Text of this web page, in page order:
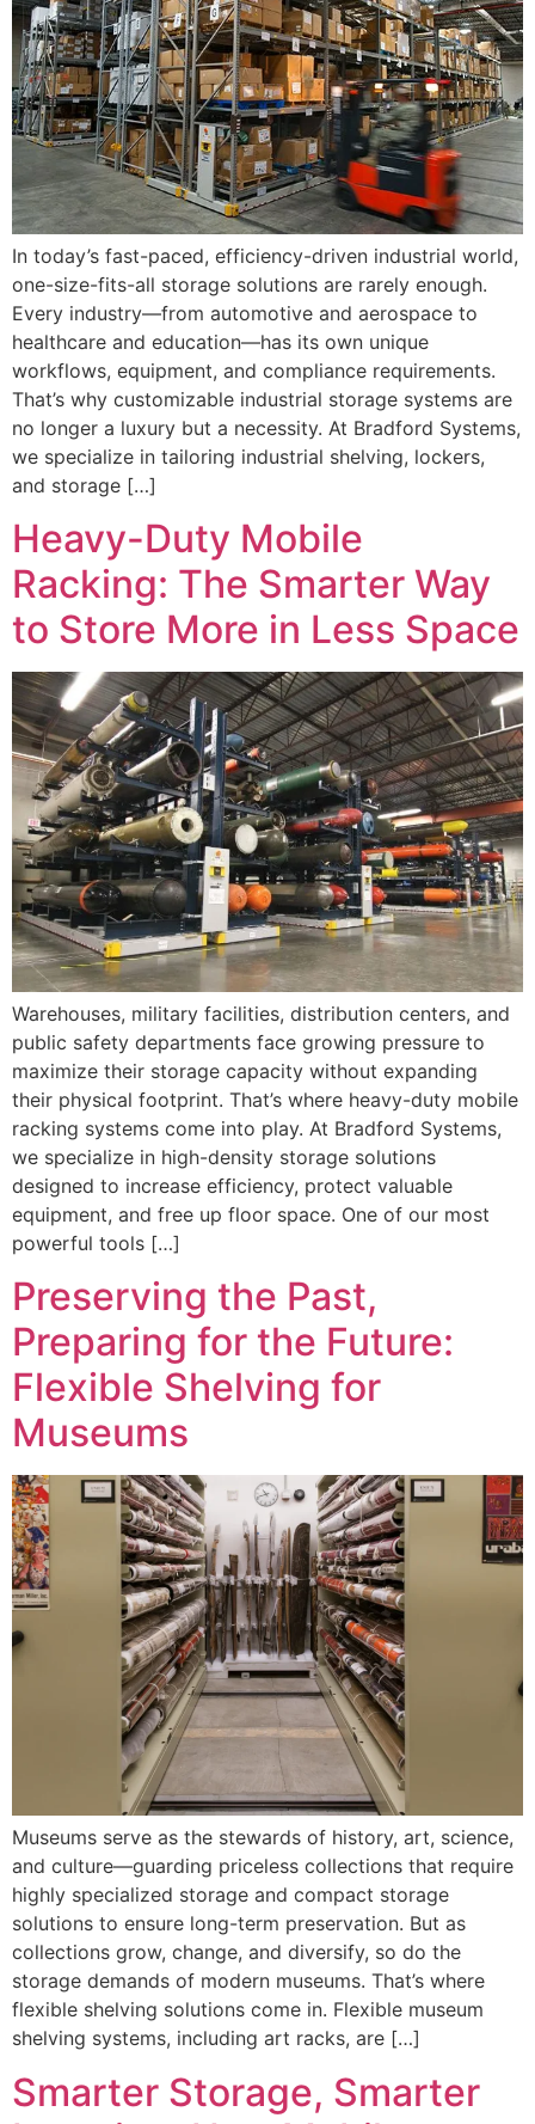
In today’s fast-paced, efficiency-driven industrial world,
one-size-fits-all storage solutions are rarely enough.
Every industry—from automotive and aerospace to
healthcare and education—has its own unique
workflows, equipment, and compliance requirements.
That’s why customizable industrial storage systems are
no longer a luxury but a necessity. At Bradford Systems,
we specialize in tailoring industrial shelving, lockers,
and storage […]
Heavy-Duty Mobile
Racking: The Smarter Way
to Store More in Less Space
Warehouses, military facilities, distribution centers, and
public safety departments face growing pressure to
maximize their storage capacity without expanding
their physical footprint. That’s where heavy-duty mobile
racking systems come into play. At Bradford Systems,
we specialize in high-density storage solutions
designed to increase efficiency, protect valuable
equipment, and free up floor space. One of our most
powerful tools […]
Preserving the Past,
Preparing for the Future:
Flexible Shelving for
Museums
Museums serve as the stewards of history, art, science,
and culture—guarding priceless collections that require
highly specialized storage and compact storage
solutions to ensure long-term preservation. But as
collections grow, change, and diversify, so do the
storage demands of modern museums. That’s where
flexible shelving solutions come in. Flexible museum
shelving systems, including art racks, are […]
Smarter Storage, Smarter